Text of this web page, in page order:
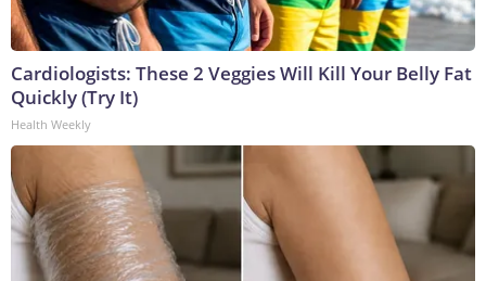
Cardiologists: These 2 Veggies Will Kill Your Belly Fat
Quickly (Try It)
Health Weekly